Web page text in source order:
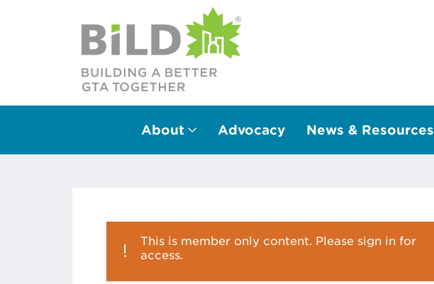
Main Navigation
About Advocacy News & Resources
This is member only content. Please sign in for
access.